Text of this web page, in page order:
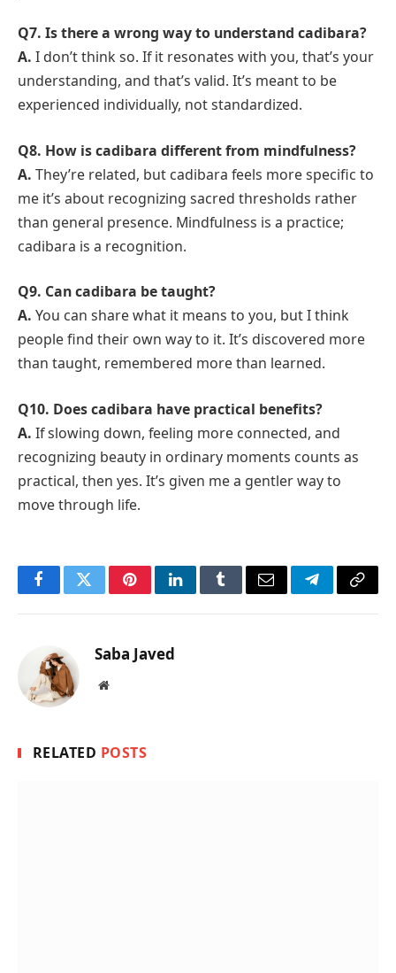
Q7. Is there a wrong way to understand cadibara?
A. I don’t think so. If it resonates with you, that’s your
understanding, and that’s valid. It’s meant to be
experienced individually, not standardized.
Q8. How is cadibara different from mindfulness?
A. They’re related, but cadibara feels more specific to
me it’s about recognizing sacred thresholds rather
than general presence. Mindfulness is a practice;
cadibara is a recognition.
Q9. Can cadibara be taught?
A. You can share what it means to you, but I think
people find their own way to it. It’s discovered more
than taught, remembered more than learned.
Q10. Does cadibara have practical benefits?
A. If slowing down, feeling more connected, and
recognizing beauty in ordinary moments counts as
practical, then yes. It’s given me a gentler way to
move through life.
FacebookTwitterPinterestLinkedInTumblrEmail TelegramCopy
Saba Javed
Website
RELATED POSTS